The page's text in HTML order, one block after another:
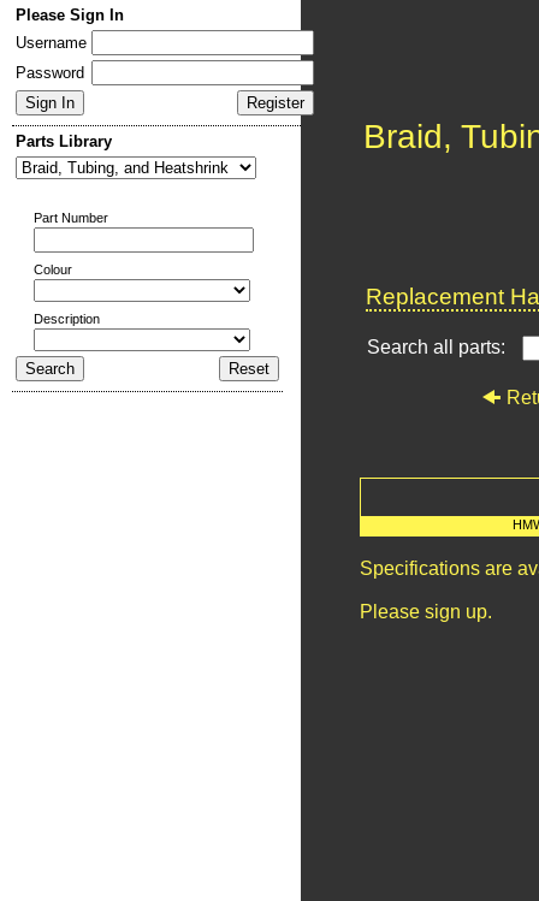
Please Sign In
Username
Password
Parts Library
Part Number
Colour
Description
Braid,
Replacement
Search all parts:
Specifications are
Please sign up.